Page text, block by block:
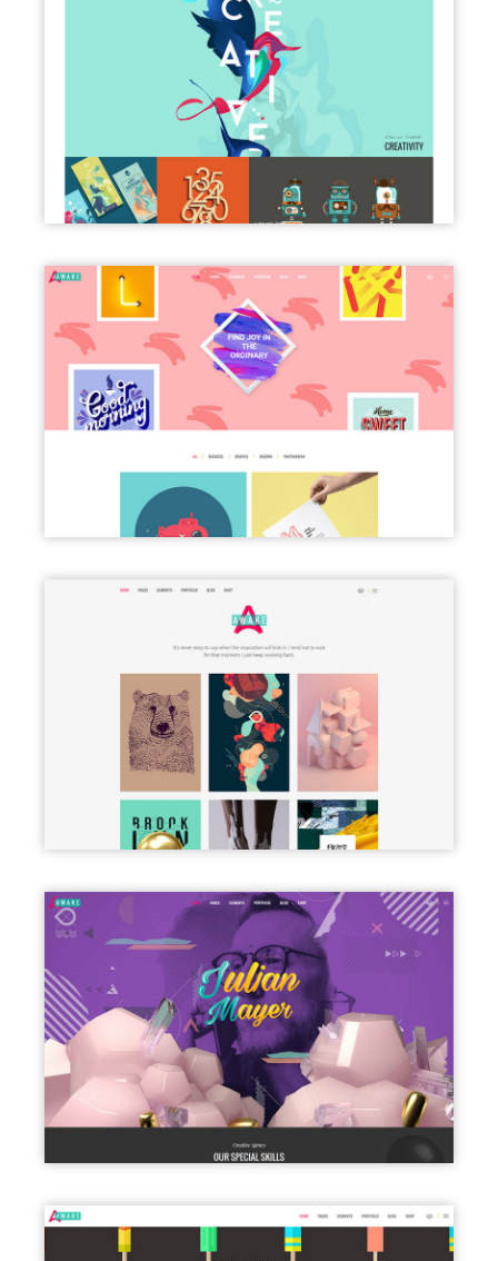
BLOG MASONRY
PORTFOLIO CLASSIC
PORTFOLIO PINTEREST
FREELANCER HOME